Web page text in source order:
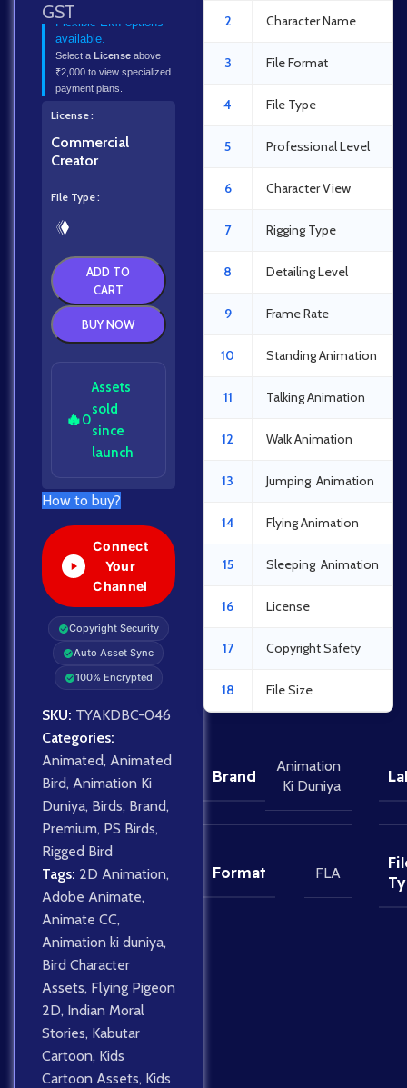
GST
Flexible EMI options
available.
Select a License above
₹2,000 to view specialized
payment plans.
License
Commercial
Creator
File Type
ADD TO
CART
BUY NOW
🔥0
Assets
sold
since
launch
How to buy?
Connect
Your
Channel
Copyright Security
Auto Asset Sync
100% Encrypted
SKU: TYAKDBC-046
Categories:
Animated, Animated
Bird, Animation Ki
Duniya, Birds, Brand,
Premium, PS Birds,
Rigged Bird
Tags: 2D Animation,
Adobe Animate,
Animate CC,
Animation ki duniya,
Bird Character
Assets, Flying Pigeon
2D, Indian Moral
Stories, Kabutar
Cartoon, Kids
Cartoon Assets, Kids
2 Character Name
3 File Format
4 File Type
5 Professional Level
6 Character View
7 Rigging Type
8 Detailing Level
9 Frame Rate
10 Standing Animation
11 Talking Animation
12 Walk Animation
13 Jumping Animation
14 Flying Animation
15 Sleeping Animation
16 License
17 Copyright Safety
18 File Size
Brand
Animation
Ki Duniya
Format FLA